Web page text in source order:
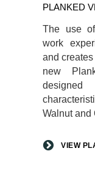
PLANKED
The use
work
and
new
Walnut and
VIEW